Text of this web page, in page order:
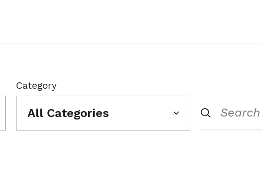
Category
All Categories